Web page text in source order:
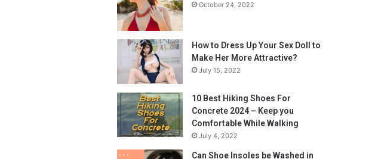
October 24, 2022
How to Dress Up Your Sex Doll to
Make Her More Attractive?
July 15, 2022
10 Best Hiking Shoes For
Concrete 2024 – Keep you
Comfortable While Walking
July 4, 2022
Can Shoe Insoles be Washed in